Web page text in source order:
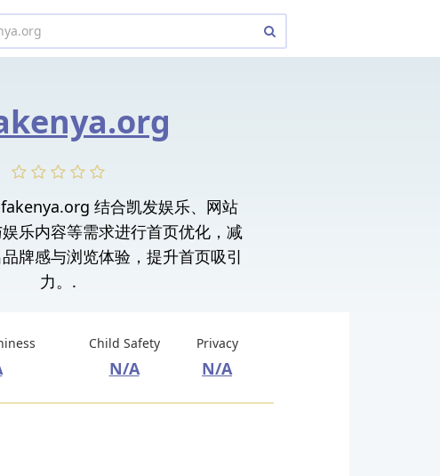
结合凯发娱乐、网站
乐内容等需求进行首页优化，减
牌感与浏览体验，提升首页吸引
力。.
Child Safety
N/A
Privacy
N/A